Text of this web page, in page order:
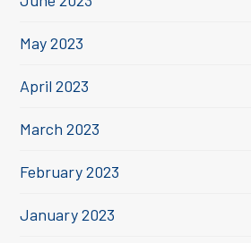
May 2023
April 2023
March 2023
February 2023
January 2023